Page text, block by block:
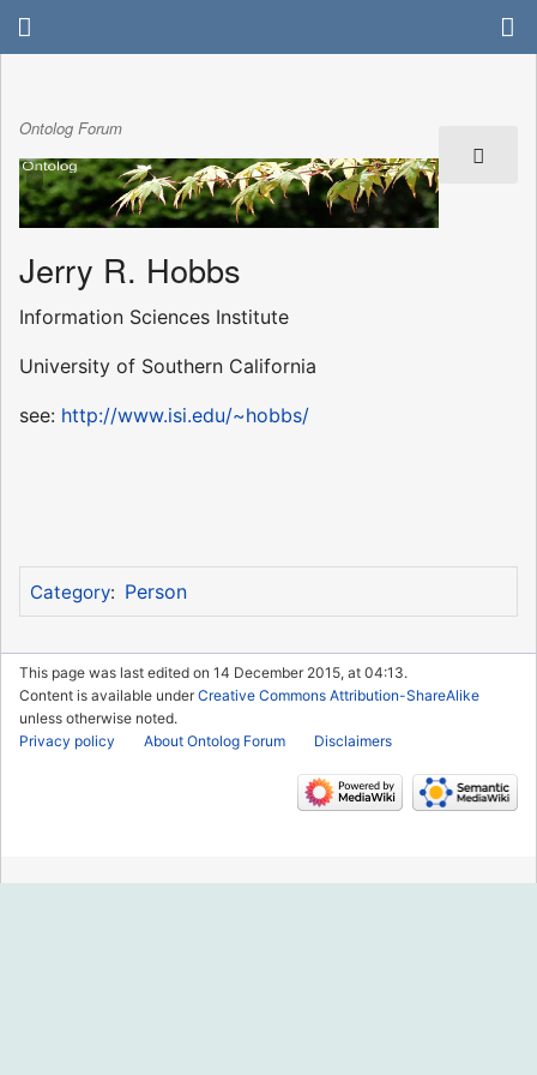
Ontolog Forum
Jerry R. Hobbs
Information Sciences Institute
University of Southern California
see: http://www.isi.edu/~hobbs/
Category: Person
This page was last edited on 14 December 2015, at 04:13.
Content is available underCreative Commons Attribution-ShareAlike
unless otherwise noted.
Privacy policy
About Ontolog Forum Disclaimers